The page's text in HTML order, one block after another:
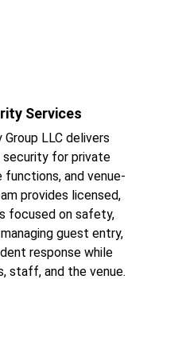
Services
LLC delivers
for private
and venue-
provides licensed,
focused on safety,
guest entry,
response while
staff, and the venue.